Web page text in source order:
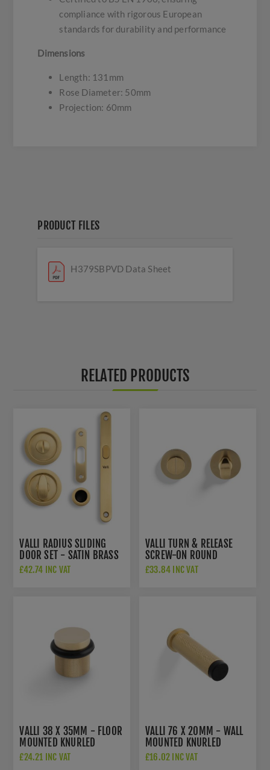
compliance with rigorous European
standards for durability and performance
Dimensions
Length: 131mm
Rose Diameter: 50mm
Projection: 60mm
PRODUCT FILES
H379SBPVD Data Sheet
RELATED PRODUCTS
VALLI RADIUS SLIDING
DOOR SET - SATIN BRASS
PVD - K1500SBPVD
£42.74 INC VAT
VALLI TURN & RELEASE
SCREW-ON ROUND
ROSETTE - SATIN BRASS
£33.84 INC VAT
VALLI 38 X 35MM - FLOOR
MOUNTED KNURLED
DOORSTOP - CONCEALED
£24.21 INC VAT
VALLI 76 X 20MM - WALL
MOUNTED KNURLED
DOORSTOP ON ROSE -
£16.02 INC VAT